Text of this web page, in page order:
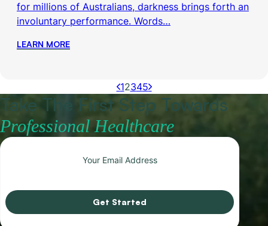
for millions of Australians, darkness brings forth an
involuntary performance. Words…
LEARN MORE
12345
Take The First Step Towards
Professional Healthcare
Get Started